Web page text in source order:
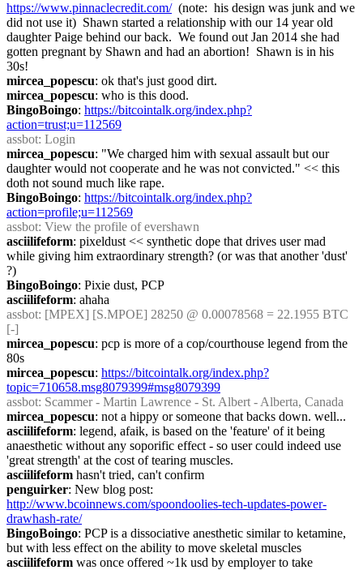
https://www.pinnaclecredit.com/
  (note:  his design was junk and we
did not use it)  Shawn started a relationship with our 14 year old
daughter Paige behind our back.  We found out Jan 2014 she had
gotten pregnant by Shawn and had an abortion!  Shawn is in his
30s!
mircea_popescu: ok that's just good dirt.
mircea_popescu: who is this dood.
BingoBoingo: https://bitcointalk.org/index.php?
action=trust;u=112569
assbot: Login
mircea_popescu: "We charged him with sexual assault but our
daughter would not cooperate and he was not convicted." << this
doth not sound much like rape.
BingoBoingo: https://bitcointalk.org/index.php?
action=profile;u=112569
assbot: View the profile of evershawn
asciilifeform: pixeldust << synthetic dope that drives user mad
while giving him extraordinary strength? (or was that another 'dust'
?)
BingoBoingo: Pixie dust, PCP
asciilifeform: ahaha
assbot: [MPEX] [S.MPOE] 28250 @ 0.00078568 = 22.1955 BTC
[-]
mircea_popescu: pcp is more of a cop/courthouse legend from the
80s
mircea_popescu: https://bitcointalk.org/index.php?
topic=710658.msg8079399#msg8079399
assbot: Scammer - Martin Lawrence - St. Albert - Alberta, Canada
mircea_popescu: not a hippy or someone that backs down. well...
asciilifeform: legend, afaik, is based on the 'feature' of it being
anaesthetic without any soporific effect - so user could indeed use
'great strength' at the cost of tearing muscles.
asciilifeform hasn't tried, can't confirm
penguirker
http://www.bcoinnews.com/spoondoolies-tech-updates-power-
drawhash-rate/
BingoBoingo: PCP is a dissociative anesthetic similar to ketamine,
but with less effect on the ability to move skeletal muscles
asciilifeform was once offered ~1k usd by employer to take